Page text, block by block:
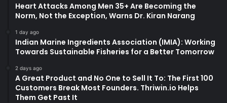
Heart Attacks Among Men 35+ Are Becoming the
Norm, Not the Exception, Warns Dr. Kiran Narang
1 day ago
Indian Marine Ingredients Association (IMIA): Working
Towards Sustainable Fisheries for a Better Tomorrow
2 days ago
A Great Product and No One to Sell It To: The First 100
Customers Break Most Founders. Thriwin.io Helps
Them Get Past It